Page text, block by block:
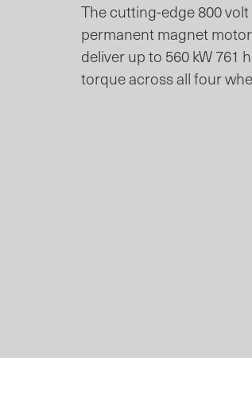
The cutting-edge 800
permanent magnet
deliver up to 560 kW 761
torque across all four